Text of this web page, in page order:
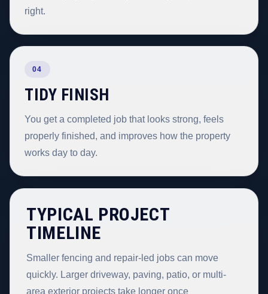
right.
04
TIDY FINISH
You get a completed job that looks strong, feels
properly finished, and improves how the property
works day to day.
TYPICAL PROJECT
TIMELINE
Smaller fencing and repair-led jobs can move
quickly. Larger driveway, paving, patio, or multi-
area exterior projects take longer once